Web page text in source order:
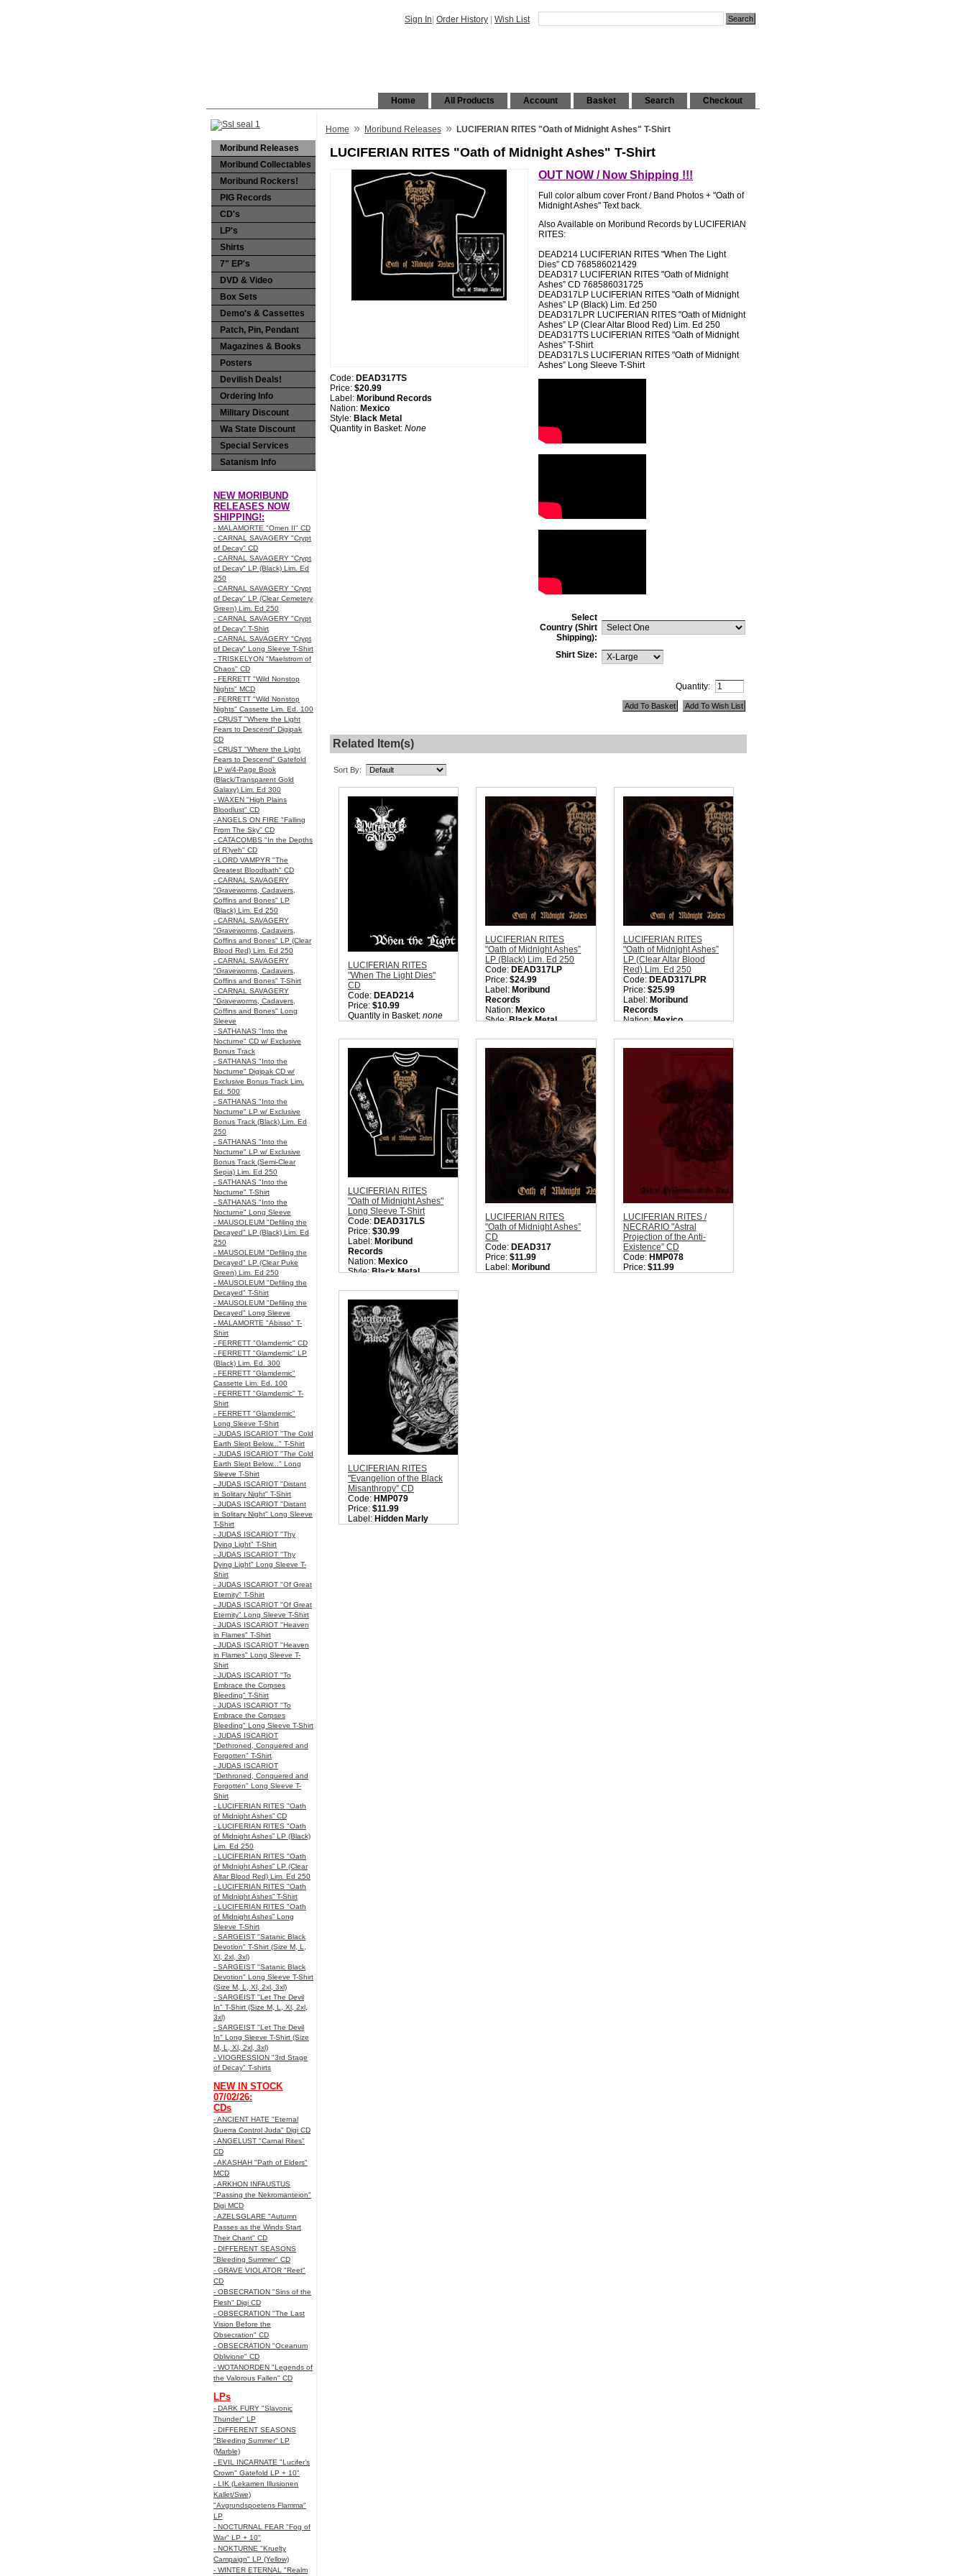
Sign In Order History Wish List
Checkout
Search
Basket
Account
All Products
Home
Moribund Releases
Moribund Collectables
Moribund Rockers!
PIG Records
CD's
LP's
Shirts
7" EP's
DVD & Video
Box Sets
Demo's & Cassettes
Patch, Pin, Pendant
Magazines & Books
Posters
Devilish Deals!
Ordering Info
Military Discount
Wa State Discount
Special Services
Satanism Info
NEW MORIBUND
RELEASES NOW
SHIPPING!:
- MALAMORTE "Omen II" CD
- CARNAL SAVAGERY "Crypt
of Decay" CD
- CARNAL SAVAGERY "Crypt
of Decay" LP (Black) Lim. Ed
250
- CARNAL SAVAGERY "Crypt
of Decay" LP (Clear Cemetery
Green) Lim. Ed 250
- CARNAL SAVAGERY "Crypt
of Decay" T-Shirt
- CARNAL SAVAGERY "Crypt
of Decay" Long Sleeve T-Shirt
- TRISKELYON "Maelstrom of
Chaos" CD
- FERRETT "Wild Nonstop
Nights" MCD
- FERRETT "Wild Nonstop
Nights" Cassette Lim. Ed. 100
- CRUST "Where the Light
Fears to Descend" Digipak
CD
- CRUST "Where the Light
Fears to Descend" Gatefold
LP w/4-Page Book
(Black/Transparent Gold
Galaxy) Lim. Ed 300
- WAXEN "High Plains
Bloodlust" CD
- ANGELS ON FIRE "Falling
From The Sky" CD
- CATACOMBS "In the Depths
of R’lyeh" CD
- LORD VAMPYR "The
Greatest Bloodbath" CD
- CARNAL SAVAGERY
"Graveworms, Cadavers,
Coffins and Bones" LP
(Black) Lim. Ed 250
- CARNAL SAVAGERY
"Graveworms, Cadavers,
Coffins and Bones" LP (Clear
Blood Red) Lim. Ed 250
- CARNAL SAVAGERY
"Graveworms, Cadavers,
Coffins and Bones" T-Shirt
- CARNAL SAVAGERY
"Graveworms, Cadavers,
Coffins and Bones" Long
Sleeve
- SATHANAS "Into the
Nocturne" CD w/ Exclusive
Bonus Track
- SATHANAS "Into the
Nocturne" Digipak CD w/
Exclusive Bonus Track Lim.
Ed. 500
- SATHANAS "Into the
Nocturne" LP w/ Exclusive
Bonus Track (Black) Lim. Ed
250
- SATHANAS "Into the
Nocturne" LP w/ Exclusive
Bonus Track (Semi-Clear
Sepia) Lim. Ed 250
- SATHANAS "Into the
Nocturne" T-Shirt
- SATHANAS "Into the
Nocturne" Long Sleeve
- MAUSOLEUM "Defiling the
Decayed" LP (Black) Lim. Ed
250
- MAUSOLEUM "Defiling the
Decayed" LP (Clear Puke
Green) Lim. Ed 250
- MAUSOLEUM "Defiling the
Decayed" T-Shirt
- MAUSOLEUM "Defiling the
Decayed" Long Sleeve
- MALAMORTE "Abisso" T-
Shirt
- FERRETT "Glamdemic" CD
- FERRETT "Glamdemic" LP
(Black) Lim. Ed. 300
- FERRETT "Glamdemic"
Cassette Lim. Ed. 100
- FERRETT "Glamdemic" T-
Shirt
- FERRETT "Glamdemic"
Long Sleeve T-Shirt
- JUDAS ISCARIOT "The Cold
Earth Slept Below..." T-Shirt
- JUDAS ISCARIOT "The Cold
Earth Slept Below..." Long
Sleeve T-Shirt
- JUDAS ISCARIOT "Distant
in Solitary Night" T-Shirt
- JUDAS ISCARIOT "Distant
in Solitary Night" Long Sleeve
T-Shirt
- JUDAS ISCARIOT "Thy
Dying Light" T-Shirt
- JUDAS ISCARIOT "Thy
Dying Light" Long Sleeve T-
Shirt
- JUDAS ISCARIOT "Of Great
Eternity" T-Shirt
- JUDAS ISCARIOT "Of Great
Eternity" Long Sleeve T-Shirt
- JUDAS ISCARIOT "Heaven
in Flames" T-Shirt
- JUDAS ISCARIOT "Heaven
in Flames" Long Sleeve T-
Shirt
- JUDAS ISCARIOT "To
Embrace the Corpses
Bleeding" T-Shirt
- JUDAS ISCARIOT "To
Embrace the Corpses
Bleeding" Long Sleeve T-Shirt
- JUDAS ISCARIOT
"Dethroned, Conquered and
Forgotten" T-Shirt
- JUDAS ISCARIOT
"Dethroned, Conquered and
Forgotten" Long Sleeve T-
Shirt
- LUCIFERIAN RITES "Oath
of Midnight Ashes” CD
- LUCIFERIAN RITES "Oath
of Midnight Ashes” LP (Black)
Lim. Ed 250
- LUCIFERIAN RITES "Oath
of Midnight Ashes” LP (Clear
Altar Blood Red) Lim. Ed 250
- LUCIFERIAN RITES "Oath
of Midnight Ashes” T-Shirt
- LUCIFERIAN RITES "Oath
of Midnight Ashes” Long
Sleeve T-Shirt
- SARGEIST "Satanic Black
Devotion" T-Shirt (Size M, L,
Xl, 2xl, 3xl)
- SARGEIST "Satanic Black
Devotion" Long Sleeve T-Shirt
(Size M, L, Xl, 2xl, 3xl)
- SARGEIST "Let The Devil
In" T-Shirt (Size M, L, Xl, 2xl,
3xl)
- SARGEIST "Let The Devil
In" Long Sleeve T-Shirt (Size
M, L, Xl, 2xl, 3xl)
- VIOGRESSION "3rd Stage
of Decay" T-shirts
NEW IN STOCK
07/02/26:
CDs
- ANCIENT HATE "Eternal
Guerra Control Juda" Digi CD
- ANGELUST "Carnal Rites"
CD
- AKASHAH "Path of Elders"
MCD
- ARKHON INFAUSTUS
"Passing the Nekromanteion"
Digi MCD
- AZELSGLARE "Autumn
Passes as the Winds Start
Their Chant" CD
- DIFFERENT SEASONS
"Bleeding Summer" CD
- GRAVE VIOLATOR "Reet"
CD
- OBSECRATION "Sins of the
Flesh" Digi CD
- OBSECRATION "The Last
Vision Before the
Obsecration" CD
- OBSECRATION "Oceanum
Oblivione" CD
- WOTANORDEN "Legends of
the Valorous Fallen" CD
LPs
- DARK FURY "Slavonic
Thunder" LP
- DIFFERENT SEASONS
"Bleeding Summer" LP
(Marble)
- EVIL INCARNATE "Lucifer’s
Crown" Gatefold LP + 10"
- LIK (Lekamen Illusionen
Kallet/Swe)
"Avgrundspoetens Flamma"
LP
- NOCTURNAL FEAR "Fog of
War" LP + 10"
- NOKTURNE "Kruelty
Campaign" LP (Yellow)
- WINTER ETERNAL "Realm
Home » Moribund Releases » LUCIFERIAN RITES "Oath of Midnight Ashes" T-Shirt
LUCIFERIAN RITES "Oath of Midnight Ashes" T-Shirt
Code: DEAD317TS
Price: $20.99
Label: Moribund Records
Nation: Mexico
Style: Black Metal
Quantity in Basket: None
OUT NOW / Now Shipping !!!
Full color album cover Front / Band Photos + "Oath of
Midnight Ashes" Text back.
Also Available on Moribund Records by LUCIFERIAN
RITES:
DEAD214 LUCIFERIAN RITES "When The Light
Dies” CD 768586021429
DEAD317 LUCIFERIAN RITES "Oath of Midnight
Ashes” CD 768586031725
DEAD317LP LUCIFERIAN RITES "Oath of Midnight
Ashes” LP (Black) Lim. Ed 250
DEAD317LPR LUCIFERIAN RITES "Oath of Midnight
Ashes” LP (Clear Altar Blood Red) Lim. Ed 250
DEAD317TS LUCIFERIAN RITES "Oath of Midnight
Ashes” T-Shirt
DEAD317LS LUCIFERIAN RITES "Oath of Midnight
Ashes” Long Sleeve T-Shirt
Select
Country (Shirt
Shipping):
Shirt Size:
Quantity:
Related Item(s)
Sort By:
LUCIFERIAN RITES
"When The Light Dies"
CD
Code: DEAD214
Price: $10.99
Quantity in Basket: none
LUCIFERIAN RITES
"Oath of Midnight Ashes”
LP (Black) Lim. Ed 250
Code: DEAD317LP
Price:$24.99
Label: Moribund
Records
Nation: Mexico
Style:Black Metal
LUCIFERIAN RITES
"Oath of Midnight Ashes”
LP (Clear Altar Blood
Red) Lim. Ed 250
Code: DEAD317LPR
Price: $25.99
Label: Moribund
Records
Nation:Mexico
Quantity in Basket:none
LUCIFERIAN RITES
"Oath of Midnight Ashes"
Long Sleeve T-Shirt
Code: DEAD317LS
Price: $30.99
Label: Moribund
Records
Nation: Mexico
Style:Black Metal
LUCIFERIAN RITES
"Oath of Midnight Ashes”
CD
Code: DEAD317
Price:$11.99
Label: Moribund
LUCIFERIAN RITES /
NECRARIO "Astral
Projection of the Anti-
Existence” CD
Code: HMP078
Price: $11.99
LUCIFERIAN RITES
"Evangelion of the Black
Misanthropy” CD
Code: HMP079
Price: $11.99
Label: Hidden Marly